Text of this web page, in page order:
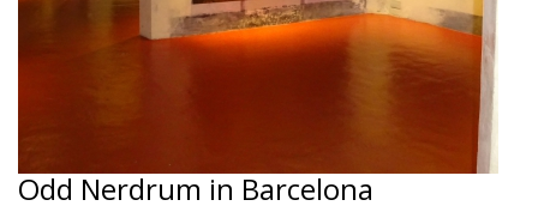
Odd Nerdrum in Barcelona